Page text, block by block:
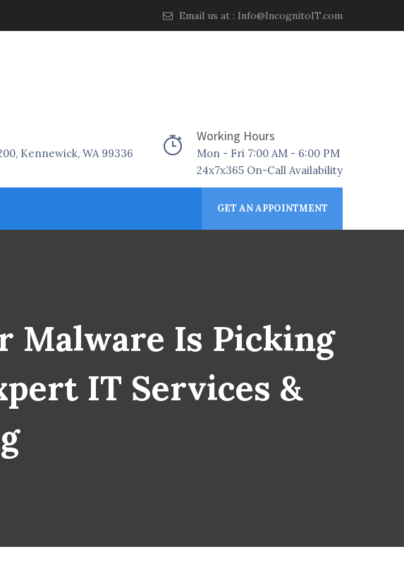
Email us at : Info@IncognitoIT.com
Kennewick, WA 99336
Working Hours
Mon - Fri 7:00 AM - 6:00 PM
24x7x365 On-Call Availability
GET AN APPOINTMENT
Malware Is Picking
IT Services &